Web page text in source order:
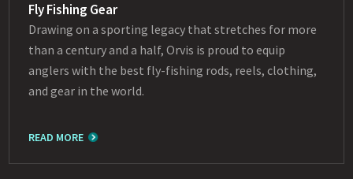
Fly Fishing Gear
Drawing on a sporting legacy that stretches for more
than a century and a half, Orvis is proud to equip
anglers with the best fly-fishing rods, reels, clothing,
and gear in the world.
READ MORE